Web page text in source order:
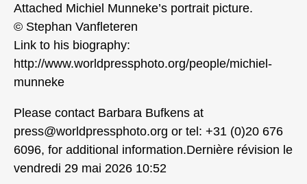
Attached Michiel Munneke’s portrait picture.
© Stephan Vanfleteren
Link to his biography:
http://www.worldpressphoto.org/people/michiel-
munneke
Please contact Barbara Bufkens at
press@worldpressphoto.org or tel: +31 (0)20 676
6096, for additional information.Dernière révision le
vendredi 29 mai 2026 10:52